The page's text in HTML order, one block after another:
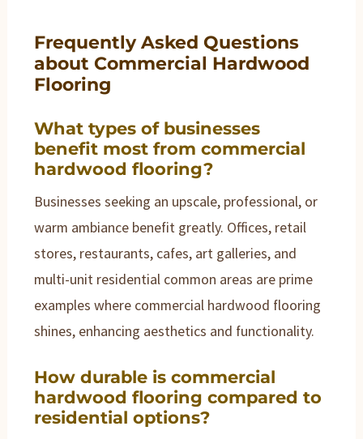
Frequently Asked Questions
about Commercial Hardwood
Flooring
What types of businesses
benefit most from commercial
hardwood flooring?
Businesses seeking an upscale, professional, or
warm ambiance benefit greatly. Offices, retail
stores, restaurants, cafes, art galleries, and
multi-unit residential common areas are prime
examples where commercial hardwood flooring
shines, enhancing aesthetics and functionality.
How durable is commercial
hardwood flooring compared to
residential options?